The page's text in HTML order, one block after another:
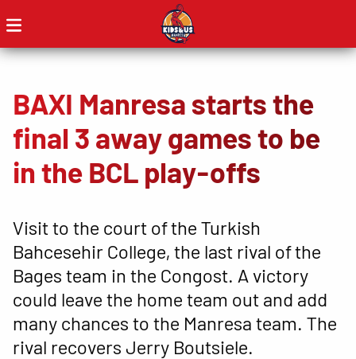
BAXI Manresa starts the
final 3 away games to be
in the BCL play-offs
Visit to the court of the Turkish
Bahcesehir College, the last rival of the
Bages team in the Congost. A victory
could leave the home team out and add
many chances to the Manresa team. The
rival recovers Jerry Boutsiele.